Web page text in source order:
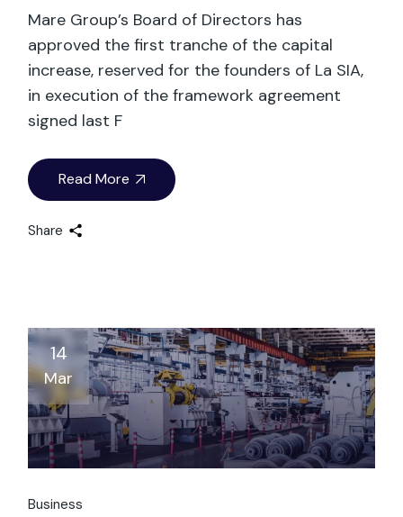
Mare Group’s Board of Directors has
approved the first tranche of the capital
increase, reserved for the founders of La SIA,
in execution of the framework agreement
signed last F
Read More
Share
14
Mar
Business